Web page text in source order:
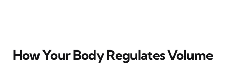
How Your Body Regulates Volume